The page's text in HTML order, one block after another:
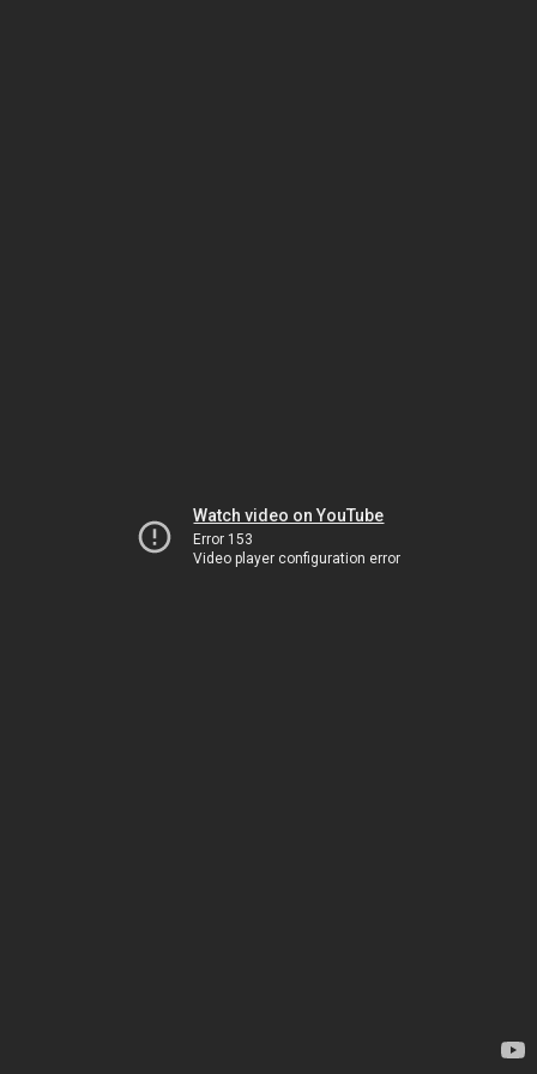
Watch video on YouTube
Error 153
Video player configuration error